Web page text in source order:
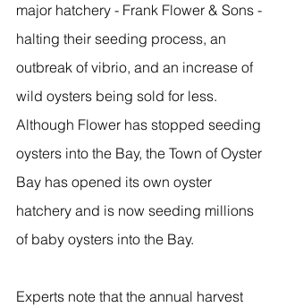
major hatchery - Frank Flower & Sons -
halting their seeding process, an
outbreak of vibrio, and an increase of
wild oysters being sold for less.
Although Flower has stopped seeding
oysters into the Bay, the Town of Oyster
Bay has opened its own oyster
hatchery and is now seeding millions
of baby oysters into the Bay.
Experts note that the annual harvest